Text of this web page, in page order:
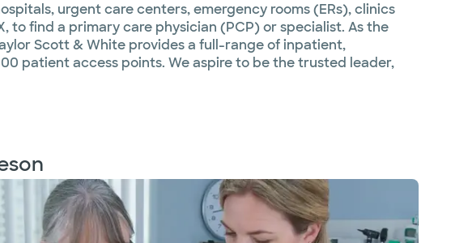
urgent care centers, emergency rooms (ERs), clinics
to find a primary care physician (PCP) or specialist. As the
Scott & White provides a full-range of inpatient,
patient access points. We aspire to be the trusted leader,